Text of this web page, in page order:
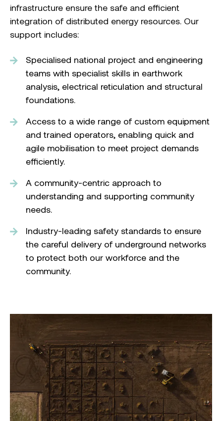
infrastructure ensure the safe and efficient
integration of distributed energy resources. Our
support includes:
Specialised national project and engineering
teams with specialist skills in earthwork
analysis, electrical reticulation and structural
foundations.
Access to a wide range of custom equipment
and trained operators, enabling quick and
agile mobilisation to meet project demands
efficiently.
A community-centric approach to
understanding and supporting community
needs.
Industry-leading safety standards to ensure
the careful delivery of underground networks
to protect both our workforce and the
community.